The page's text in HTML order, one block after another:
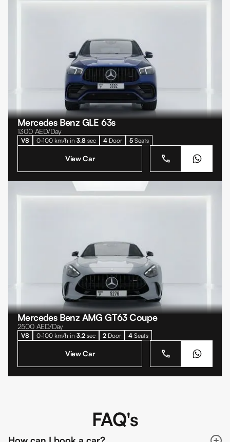
Mercedes Benz GLE 63s
1300 AED/Day
V8 0-100 km/h in 3.8 sec 4 Door 5 Seats
View Car
Mercedes Benz AMG GT63 Coupe
2500 AED/Day
V8 0-100 km/h in 3.2 sec 2 Door 4 Seats
View Car
FAQ's